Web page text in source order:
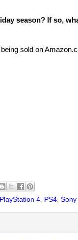
season? If so,
sold on
PlayStation 4 PS4 Sony